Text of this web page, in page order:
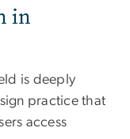
in
is deeply
practice that
access